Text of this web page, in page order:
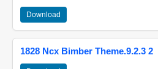
Download
1828 Ncx Bimber Theme.9.2.3 2